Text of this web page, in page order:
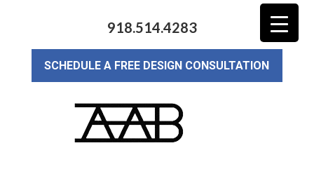
918.514.4283
SCHEDULE A FREE DESIGN CONSULTATION